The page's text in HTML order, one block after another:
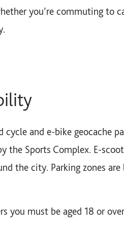
you’re commuting to
cycle and e-bike geocache
the Sports Complex. E-
the city. Parking zones
you must be aged 18 or